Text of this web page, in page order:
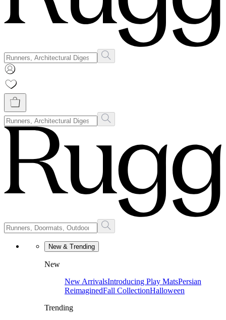
New & Trending
New
New ArrivalsIntroducing Play MatsPersian
ReimaginedFall CollectionHalloween
Trending